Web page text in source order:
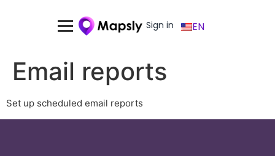
Sign in EN
Email reports
Set up scheduled email reports